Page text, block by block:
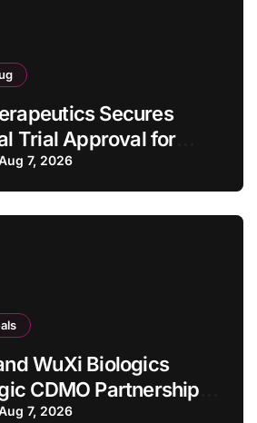
Secures
Trial Approval for
T Therapy CT1190B
Large B-Cell
7, 2026
WuXi Biologics
CDMO Partnership
Million Manufacturing
7, 2026